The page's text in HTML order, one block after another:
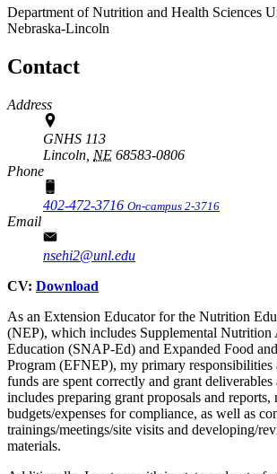
Department of Nutrition and Health Sciences
Nebraska-Lincoln
Contact
Address
GNHS 113
Lincoln, NE 68583-0806
Phone
402-472-3716 On-campus 2-3716
Email
nsehi2@unl.edu
CV: Download
As an Extension Educator for the Nutrition
(NEP), which includes Supplemental Nutrition
Education (SNAP-Ed) and Expanded Food
Program (EFNEP), my primary responsibilities
funds are spent correctly and grant deliverables
includes preparing grant proposals and
budgets/expenses for compliance, as well as
trainings/meetings/site visits and developing/
materials.